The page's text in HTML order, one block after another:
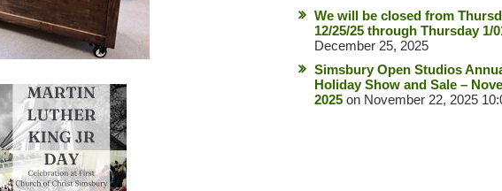
We will be closed from
12/25/25 through Thursday 1/
December 25, 2025
Simsbury Open Studios
Holiday Show and Sale –
2025 on November 22, 2025